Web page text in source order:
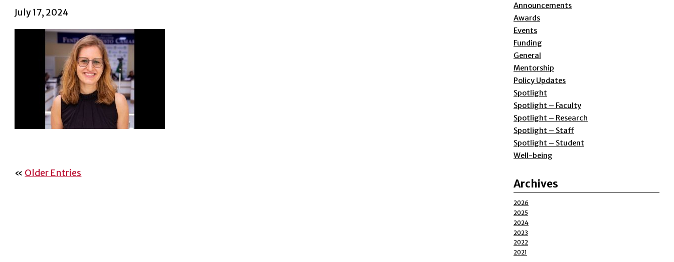
July 17, 2024
« Older Entries
Announcements
Awards
Events
Funding
General
Mentorship
Policy Updates
Spotlight
Spotlight – Faculty
Spotlight – Research
Spotlight – Staff
Spotlight – Student
Well-being
Archives
2026
2025
2024
2023
2022
2021